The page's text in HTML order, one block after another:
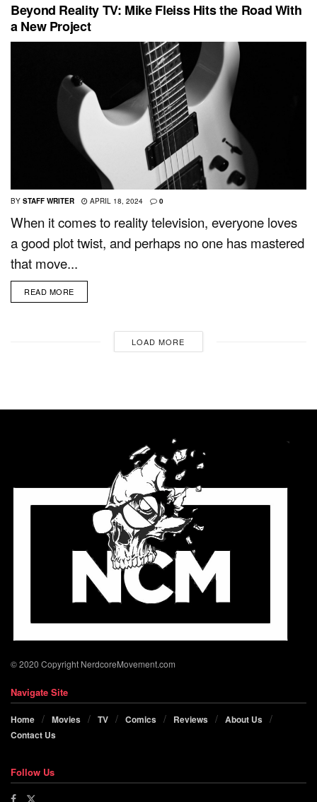
Beyond Reality TV: Mike Fleiss Hits the Road With
a New Project
BY STAFF WRITER APRIL 18, 2024 0
When it comes to reality television, everyone loves
a good plot twist, and perhaps no one has mastered
that move...
READ MORE
LOAD MORE
© 2020 Copyright NerdcoreMovement.com
Navigate Site
Home Movies TV Comics Reviews
About Us
Contact Us
Follow Us